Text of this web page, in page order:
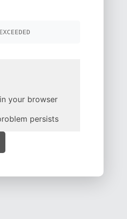
your browser
persists